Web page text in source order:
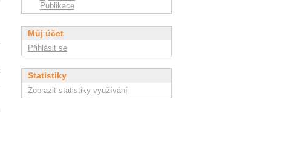
Publikace
Můj účet
Přihlásit se
Statistiky
Zobrazit statistiky využívání